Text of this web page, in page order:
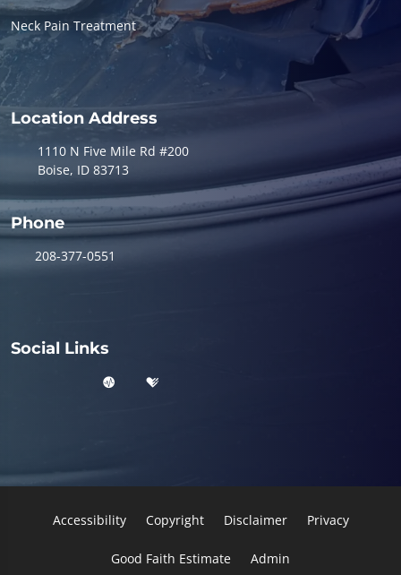
Neck Pain Treatment
Location Address
1110 N Five Mile Rd #200
Boise, ID 83713
Phone
208-377-0551
Social Links
Accessibility Copyright Disclaimer Privacy
Good Faith Estimate Admin